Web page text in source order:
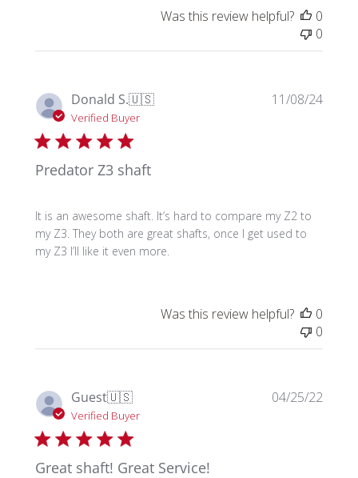
Was this review helpful?
0
0
Donald S.🇺🇸
Verified Buyer
Predator Z3 shaft
It is an awesome shaft. It’s hard to compare my Z2 to
my Z3. They both are great shafts, once I get used to
my Z3 I’ll like it even more.
11/08/24
Was this review helpful?
0
0
Guest🇺🇸
Verified Buyer
Great shaft! Great Service!
04/25/22